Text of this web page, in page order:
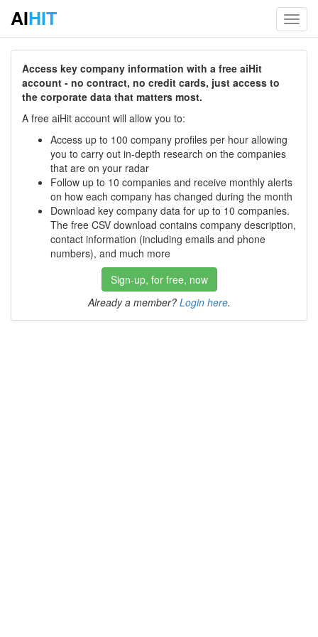
AIHIT
Access key company information with a free aiHit
account - no contract, no credit cards, just access to
the corporate data that matters most.
A free aiHit account will allow you to:
Access up to 100 company profiles per hour allowing
you to carry out in-depth research on the companies
that are on your radar
Follow up to 10 companies and receive monthly alerts
on how each company has changed during the month
Download key company data for up to 10 companies.
The free CSV download contains company description,
contact information (including emails and phone
numbers), and much more
Sign-up, for free, now
Already a member? Login here.